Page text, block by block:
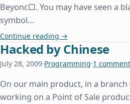
Beyonc□. You may have seen a
symbol…
Continue reading Beyonc□, or How
→
Hacked by Chinese
July 28, 2009·Programming·1 comment
On our main product, in a branch
working on a Point of Sale